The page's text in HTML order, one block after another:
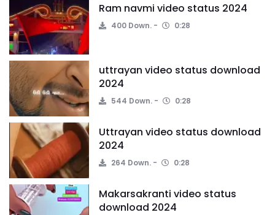
Ram navmi video status 2024
400 Down. 0:28
uttrayan video status download
2024
544 Down. 0:28
Uttrayan video status download
2024
264 Down. 0:28
Makarsakranti video status
download 2024